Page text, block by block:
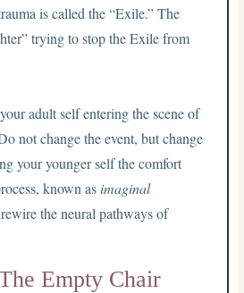
is called the “Exile.” The
trying to stop the Exile from
adult self entering the scene of
not change the event, but change
your younger self the comfort
known as imaginal
the neural pathways of
Empty Chair